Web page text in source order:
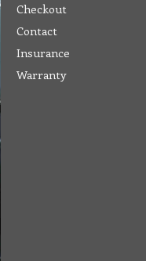
Checkout
Contact
Insurance
Warranty